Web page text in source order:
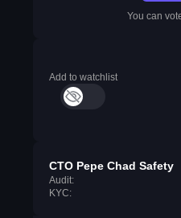
You can
Add to watchlist
CTO Pepe Chad Safety
Audit:
KYC: